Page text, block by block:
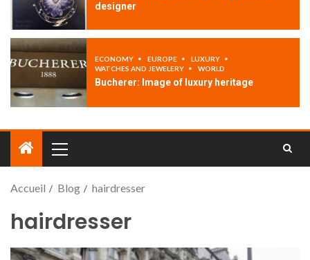
designer
ECONOMY EUROPE
LUXURY
WATCHES AND JEWELERY
WORLD
Bucherer: Image of luxury heritage
Accueil Blog hairdresser
hairdresser